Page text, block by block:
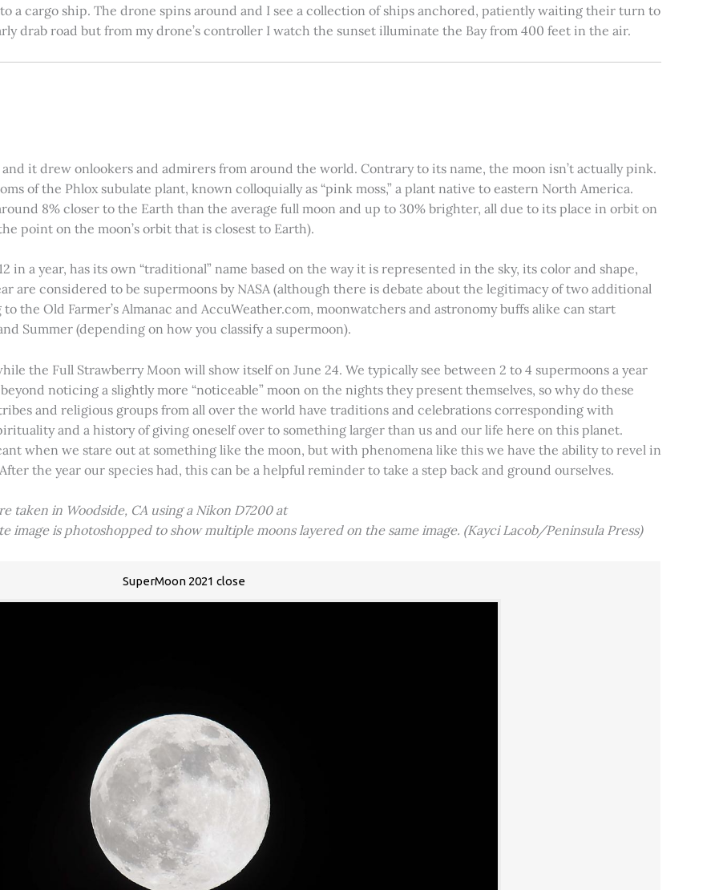
a cargo ship. The drone spins around and I see a collection of ships anchored, patiently waiting their turn to
drab road but from my drone’s controller I watch the sunset illuminate the Bay from 400 feet in the air.
and it drew onlookers and admirers from around the world. Contrary to its name, the moon isn’t actually pink.
of the Phlox subulate plant, known colloquially as “pink moss,” a plant native to eastern North America.
8% closer to the Earth than the average full moon and up to 30% brighter, all due to its place in orbit on
point on the moon’s orbit that is closest to Earth).
a year, has its own “traditional” name based on the way it is represented in the sky, its color and shape,
are considered to be supermoons by NASA (although there is debate about the legitimacy of two additional
the Old Farmer’s Almanac and AccuWeather.com, moonwatchers and astronomy buffs alike can start
Summer (depending on how you classify a supermoon).
the Full Strawberry Moon will show itself on June 24. We typically see between 2 to 4 supermoons a year
noticing a slightly more “noticeable” moon on the nights they present themselves, so why do these
and religious groups from all over the world have traditions and celebrations corresponding with
and a history of giving oneself over to something larger than us and our life here on this planet.
when we stare out at something like the moon, but with phenomena like this we have the ability to revel in
the year our species had, this can be a helpful reminder to take a step back and ground ourselves.
taken in Woodside, CA using a Nikon D7200 at
image is photoshopped to show multiple moons layered on the same image. (Kayci Lacob/Peninsula Press)
SuperMoon 2021 close